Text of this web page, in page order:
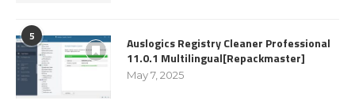
5
Auslogics Registry Cleaner Professional
11.0.1 Multilingual[Repackmaster]
May 7, 2025